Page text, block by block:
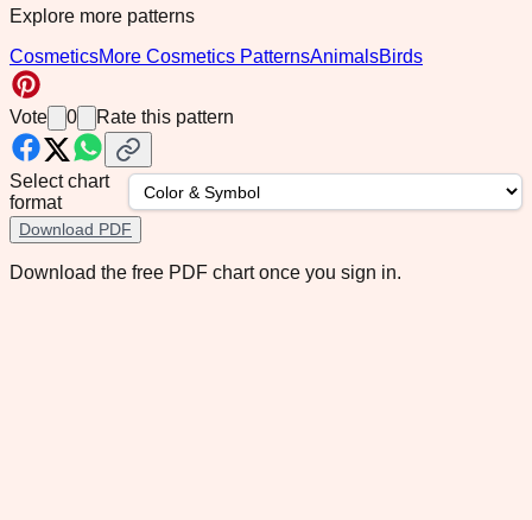
Explore more patterns
CosmeticsMore Cosmetics PatternsAnimalsBirds
Vote 0 Rate this pattern
Select chart
format
Download PDF
Download the free PDF chart once you sign in.